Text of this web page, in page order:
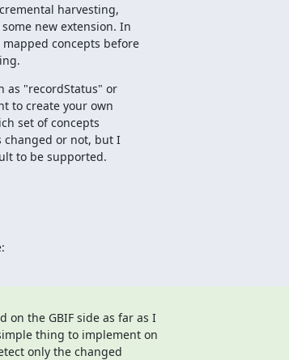
harvesting,
new extension. In
mapped concepts before
as "recordStatus" or
to create your own
set of concepts
changed or not, but I
to be supported.
the GBIF side as far as I
thing to implement on
only the changed